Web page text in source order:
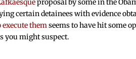
proposal by some in the
certain detainees with evidence
themseems to have hit some
you might suspect.